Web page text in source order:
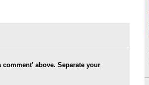
above. Separate your